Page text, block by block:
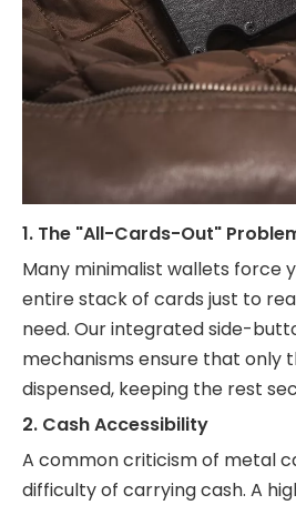
1. The "All-Cards-Out"
Many minimalist wallets force
entire stack of cards just to
need. Our integrated side-
mechanisms ensure that only
dispensed, keeping the rest
2. Cash Accessibility
A common criticism of metal
difficulty of carrying cash. A